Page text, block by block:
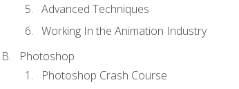
Advanced Techniques
Working In the Animation Industry
Photoshop
Photoshop Crash Course